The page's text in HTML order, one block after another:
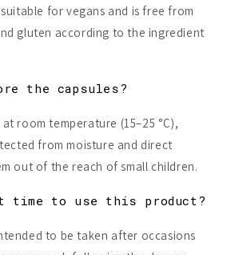
for vegans and is free from
gluten according to the ingredient
the capsules?
room temperature (15–25 °C),
from moisture and direct
out of the reach of small children.
time to use this product?
to be taken after occasions